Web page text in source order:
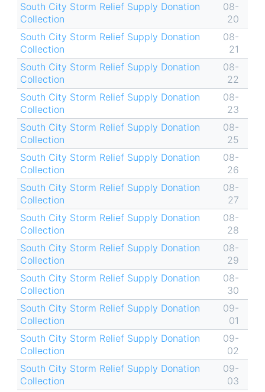
South City Storm Relief Supply Donation
Collection
08-
20
South City Storm Relief Supply Donation
Collection
08-
21
South City Storm Relief Supply Donation
Collection
08-
22
South City Storm Relief Supply Donation
Collection
08-
23
South City Storm Relief Supply Donation
Collection
08-
25
South City Storm Relief Supply Donation
Collection
08-
26
South City Storm Relief Supply Donation
Collection
08-
27
South City Storm Relief Supply Donation
Collection
08-
28
South City Storm Relief Supply Donation
Collection
08-
29
South City Storm Relief Supply Donation
Collection
08-
30
South City Storm Relief Supply Donation
Collection
09-
01
South City Storm Relief Supply Donation
Collection
09-
02
South City Storm Relief Supply Donation
Collection
09-
03